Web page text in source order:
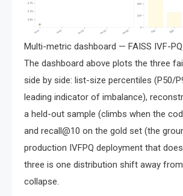
Multi-metric dashboard — FAISS IVF-
The dashboard above plots the three
side by side: list-size percentiles (P50/
leading indicator of imbalance),
a held-out sample (climbs when the
and recall@10 on the gold set (the
production IVFPQ deployment that
three is one distribution shift away
collapse.